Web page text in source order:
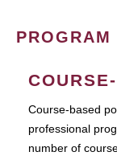
Course-based
professional
number of